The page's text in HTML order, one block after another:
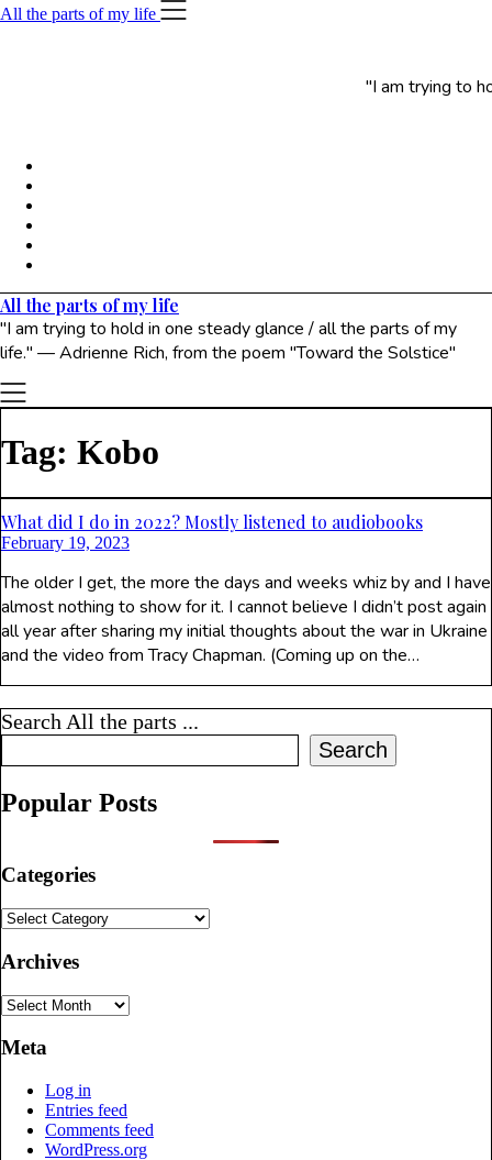
Skip
to
All the parts of my life
"I am trying to
All the parts of my life
"I am trying to hold in one steady glance / all the parts of my
life." — Adrienne Rich, from the poem "Toward the Solstice"
Tag: Kobo
What did I do in 2022? Mostly listened to audiobooks
February 19, 2023
The older I get, the more the days and weeks whiz by and I have
almost nothing to show for it. I cannot believe I didn’t post again
all year after sharing my initial thoughts about the war in Ukraine
and the video from Tracy Chapman. (Coming up on the…
Search All the parts ...
Search
Popular Posts
Categories
Categories
Archives
Archives
Meta
Log in
Entries feed
Comments feed
WordPress.org